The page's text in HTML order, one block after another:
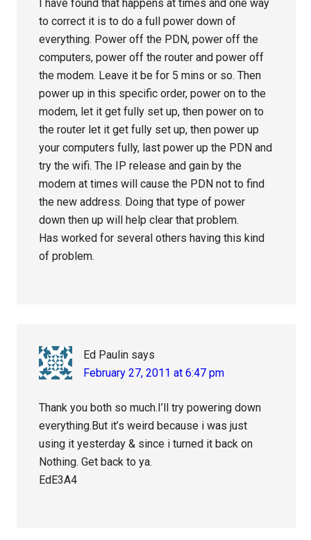
I have found that happens at times and one way
to correct it is to do a full power down of
everything. Power off the PDN, power off the
computers, power off the router and power off
the modem. Leave it be for 5 mins or so. Then
power up in this specific order, power on to the
modem, let it get fully set up, then power on to
the router let it get fully set up, then power up
your computers fully, last power up the PDN and
try the wifi. The IP release and gain by the
modem at times will cause the PDN not to find
the new address. Doing that type of power
down then up will help clear that problem.
Has worked for several others having this kind
of problem.
Ed Paulin says
February 27, 2011 at 6:47 pm
Thank you both so much.I’ll try powering down
everything.But it’s weird because i was just
using it yesterday & since i turned it back on
Nothing. Get back to ya.
EdE3A4